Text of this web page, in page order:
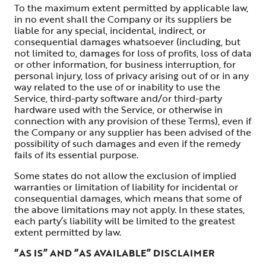
To the maximum extent permitted by applicable law,
in no event shall the Company or its suppliers be
liable for any special, incidental, indirect, or
consequential damages whatsoever (including, but
not limited to, damages for loss of profits, loss of data
or other information, for business interruption, for
personal injury, loss of privacy arising out of or in any
way related to the use of or inability to use the
Service, third-party software and/or third-party
hardware used with the Service, or otherwise in
connection with any provision of these Terms), even if
the Company or any supplier has been advised of the
possibility of such damages and even if the remedy
fails of its essential purpose.
Some states do not allow the exclusion of implied
warranties or limitation of liability for incidental or
consequential damages, which means that some of
the above limitations may not apply. In these states,
each party’s liability will be limited to the greatest
extent permitted by law.
“AS IS” AND “AS AVAILABLE” DISCLAIMER